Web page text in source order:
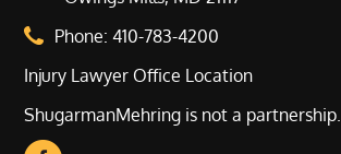
Phone:410-783-4200
Injury Lawyer Office Location
ShugarmanMehring is not a partnership.